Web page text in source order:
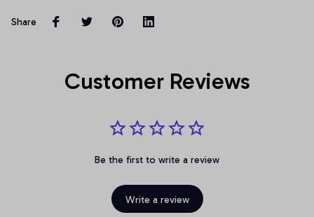
Share
Customer Reviews
Be the first to write a review
Write a review